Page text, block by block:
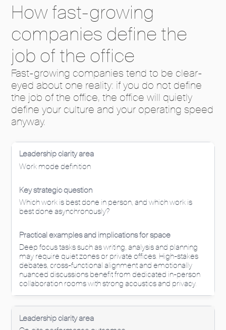
How fast-growing
companies define the
job of the office
Fast-growing companies tend to be clear-
eyed about one reality: if you do not define
the job of the office, the office will quietly
define your culture and your operating speed
anyway.
Work mode definition
Which work is best done in person, and which work is
best done asynchronously?
Deep focus tasks such as writing, analysis and planning
may require quiet zones or private offices. High-stakes
debates, cross-functional alignment and emotionally
nuanced discussions benefit from dedicated in-person
collaboration rooms with strong acoustics and privacy.